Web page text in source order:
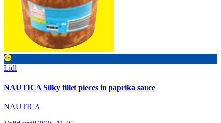
Lidl
NAUTICA Silky fillet pieces in paprika sauce
NAUTICA